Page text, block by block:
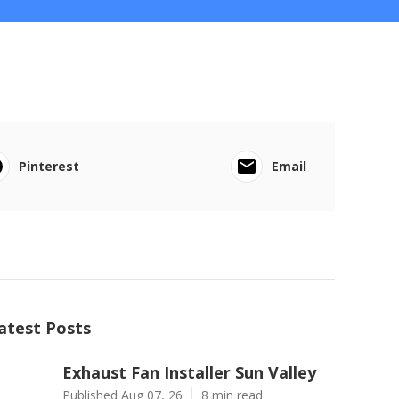
Pinterest Email
Posts
Exhaust Fan Installer Sun Valley
Published Aug 07, 26 8 min read